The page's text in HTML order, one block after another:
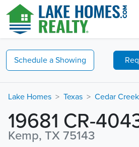
Schedule a Showing
Lake Homes Texas Cedar
19681 CR-
Kemp, TX 75143